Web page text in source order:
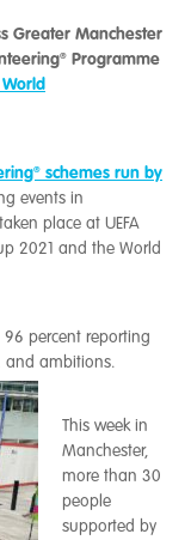
Greater Manchester
Programme
schemes run by
events in
place at UEFA
2021 and the World
percent reporting
and ambitions.
This week in
Manchester,
more than 30
people
supported by